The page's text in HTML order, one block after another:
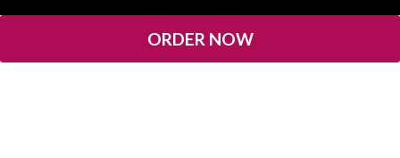
ORDER NOW